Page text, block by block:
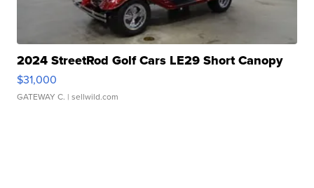
2024 StreetRod Golf Cars LE29 Short Canopy
$31,000
GATEWAY C. | sellwild.com